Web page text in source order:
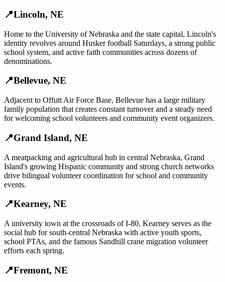
📍Lincoln, NE
Home to the University of Nebraska and the state capital, Lincoln's
identity revolves around Husker football Saturdays, a strong public
school system, and active faith communities across dozens of
denominations.
📍Bellevue, NE
Adjacent to Offutt Air Force Base, Bellevue has a large military
family population that creates constant turnover and a steady need
for welcoming school volunteers and community event organizers.
📍Grand Island, NE
A meatpacking and agricultural hub in central Nebraska, Grand
Island's growing Hispanic community and strong church networks
drive bilingual volunteer coordination for school and community
events.
📍Kearney, NE
A university town at the crossroads of I-80, Kearney serves as the
social hub for south-central Nebraska with active youth sports,
school PTAs, and the famous Sandhill crane migration volunteer
efforts each spring.
📍Fremont, NE